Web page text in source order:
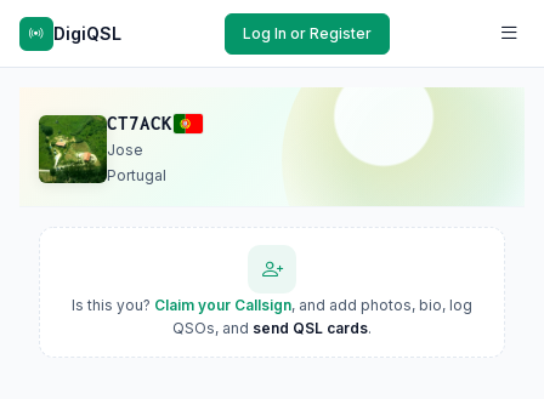
DigiQSL Log In or Register
CT7ACK
Jose
Portugal
Is this you? Claim your Callsign, and add photos, bio, log
QSOs, and send QSL cards.